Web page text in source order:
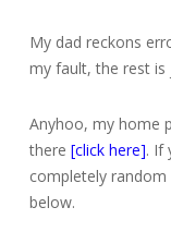
My dad reckons
my fault, the rest is
Anyhoo, my home
there [click here]. If
completely
below.